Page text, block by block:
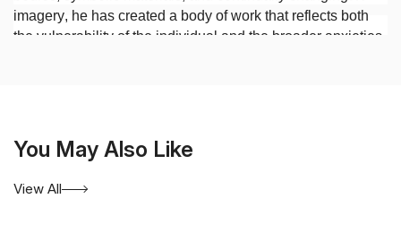
imagery, he has created a body of work that reflects both
the vulnerability of the individual and the broader anxieties
You May Also Like
View All